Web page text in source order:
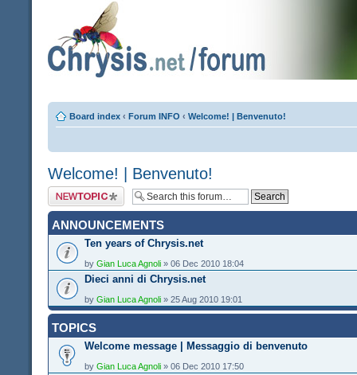
Board index ‹ Forum INFO ‹ Welcome! | Benvenuto!
Welcome! | Benvenuto!
Post a new topic
ANNOUNCEMENTS
Ten years of Chrysis.net
by Gian Luca Agnoli » 06 Dec 2010 18:04
Dieci anni di Chrysis.net
by Gian Luca Agnoli » 25 Aug 2010 19:01
TOPICS
Welcome message | Messaggio di benvenuto
by Gian Luca Agnoli » 06 Dec 2010 17:50